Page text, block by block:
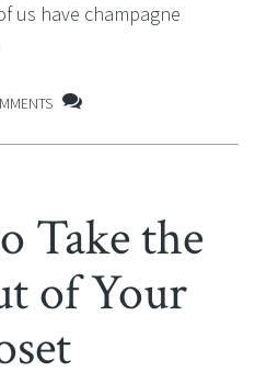
us have champagne
Take the
of Your